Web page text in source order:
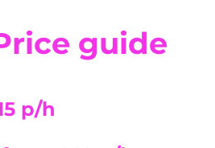
guide
p/h